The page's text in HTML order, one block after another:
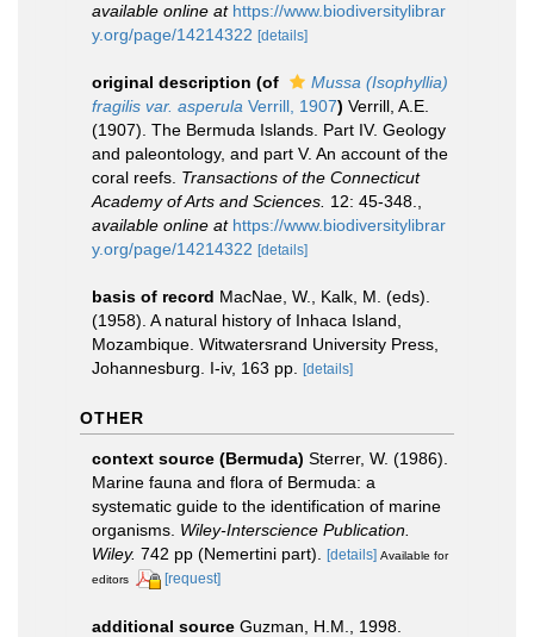
available online at https://www.biodiversitylibrar
y.org/page/14214322 [details]
original description (of
Mussa (Isophyllia)
fragilis var. asperula Verrill, 1907) Verrill, A.E.
(1907). The Bermuda Islands. Part IV. Geology
and paleontology, and part V. An account of the
coral reefs. Transactions of the Connecticut
Academy of Arts and Sciences. 12: 45-348.
available online at https://www.biodiversitylibrar
y.org/page/14214322 [details]
basis of record MacNae, W., Kalk, M. (eds).
(1958). A natural history of Inhaca Island,
Mozambique. Witwatersrand University Press,
Johannesburg. I-iv, 163 pp.
[details]
OTHER
context source (Bermuda) Sterrer, W. (1986).
Marine fauna and flora of Bermuda: a
systematic guide to the identification of marine
organisms. Wiley-Interscience Publication.
Wiley. 742 pp (Nemertini part). [details] Available for
editors
[request]
additional source Guzman, H.M., 1998.